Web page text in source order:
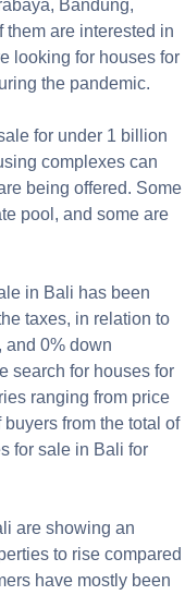
Bandung,
them are interested in
looking for houses for
the pandemic.
for under 1 billion
complexes can
being offered. Some
pool, and some are
in Bali has been
taxes, in relation to
and 0% down
search for houses for
ranging from price
from the total of
for sale in Bali for
are showing an
to rise compared
have mostly been